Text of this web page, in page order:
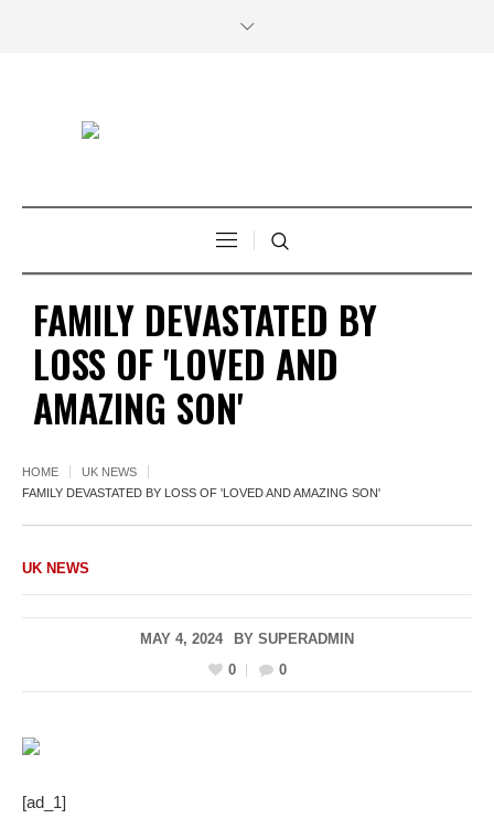
FAMILY DEVASTATED BY
LOSS OF 'LOVED AND
AMAZING SON'
HOME
UK NEWS
FAMILY DEVASTATED BY LOSS OF 'LOVED AND AMAZING SON'
UK NEWS
MAY 4, 2024 BY SUPERADMIN
0
0
[ad_1]